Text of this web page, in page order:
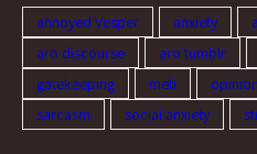
annoyed Vesper anxiety
aro discourse
aro tumblr
gatekeeping
meh opinion
sarcasm
social anxiety